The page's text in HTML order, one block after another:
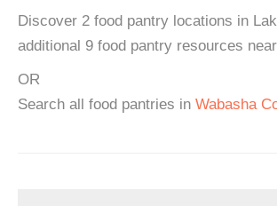
Discover 2 food pantry locations in
additional 9 food pantry resources
OR
Search all food pantries in Wabasha